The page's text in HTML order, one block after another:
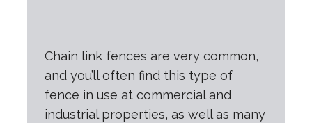
Chain link fences are very common,
and you’ll often find this type of
fence in use at commercial and
industrial properties, as well as many